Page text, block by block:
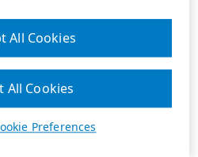
Preferences
All Cookies
All Cookies